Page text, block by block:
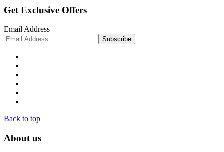
Get Exclusive Offers
Email Address
Back to top
About us